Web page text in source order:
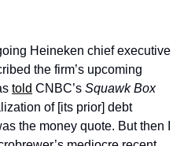
Heineken chief executive
the firm’s upcoming
told CNBC’s Squawk Box
of [its prior] debt
the money quote. But then I